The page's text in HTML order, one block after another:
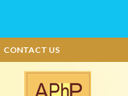
CONTACT US